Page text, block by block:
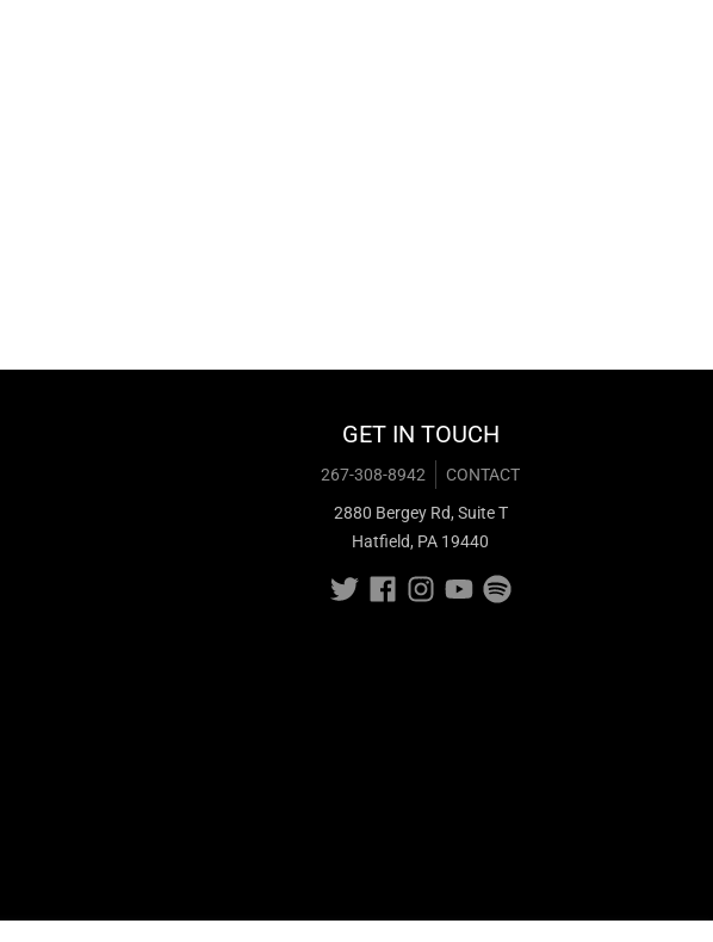
GET IN TOUCH
267-308-8942
CONTACT
2880 Bergey Rd, Suite T
Hatfield, PA 19440